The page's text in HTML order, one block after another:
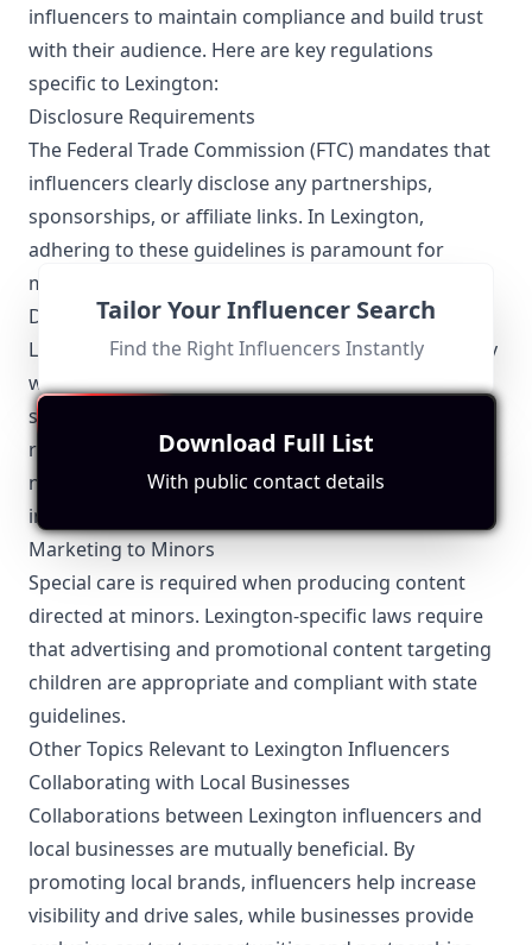
influencers to maintain compliance and build trust
with their audience. Here are key regulations
specific to Lexington:
Disclosure Requirements
The Federal Trade Commission (FTC) mandates that
influencers clearly disclose any partnerships,
sponsorships, or affiliate links. In Lexington,
adhering to these guidelines is paramount for
maintaining transparency and credibility.
Data Privacy
Lexington influencers must also ensure they comply
with data privacy laws, including the collection,
storage, and sharing of personal information. Local
regulations emphasize the protection of user data,
necessitating secure and ethical handling of
information.
Marketing to Minors
Special care is required when producing content
directed at minors. Lexington-specific laws require
that advertising and promotional content targeting
children are appropriate and compliant with state
guidelines.
Other Topics Relevant to Lexington Influencers
Collaborating with Local Businesses
Collaborations between Lexington influencers and
local businesses are mutually beneficial. By
promoting local brands, influencers help increase
visibility and drive sales, while businesses provide
Tailor Your Influencer Search
Find the Right Influencers Instantly
Download Full List
With public contact details